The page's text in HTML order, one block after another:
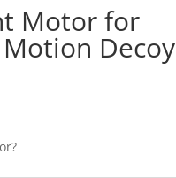
Motor for
Decoy